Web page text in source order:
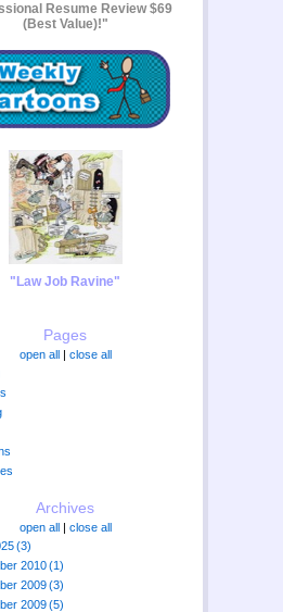
Resume Review $69
(Best Value)!"
"Law Job Ravine"
Pages
open all| close all
Archives
open all| close all
(3)
2010(1)
2009(3)
2009(5)